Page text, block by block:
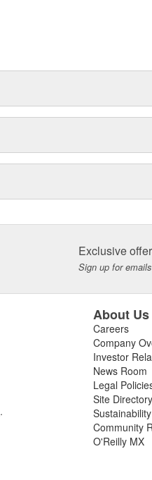
Exclusive
Sign up for
.
About Us
Careers
Company
Investor
News Room
Legal
Site Directory
Sustainability
Community
O'Reilly MX